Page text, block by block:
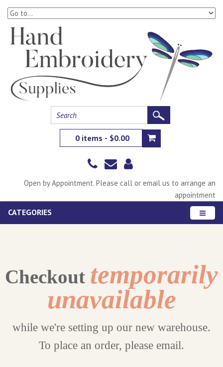
0 items - $0.00
Open by Appointment. Please call or email us to arrange an
appointment
CATEGORIES
Checkout temporarily
unavailable
while we're setting up our new warehouse.
To place an order, please email.